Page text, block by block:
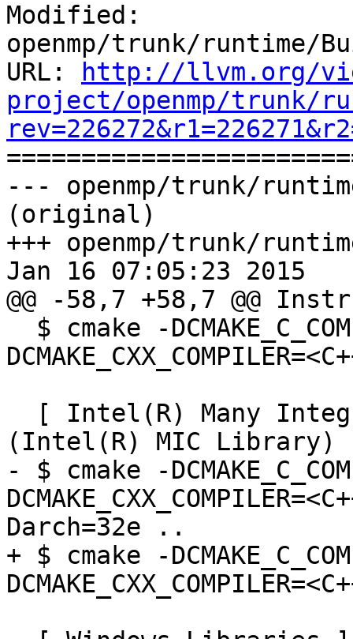
Modified:
openmp/trunk/runtime/
URL:
http://llvm.org/
project/openmp/trunk/
--- openmp/trunk/
(original)
+++ openmp/trunk/
Jan 16 07:05:23 2015
@@ -58,7 +58,7 @@
(Intel(R) MIC Library)
- $ cmake -
Darch=32e ..
+ $ cmake -